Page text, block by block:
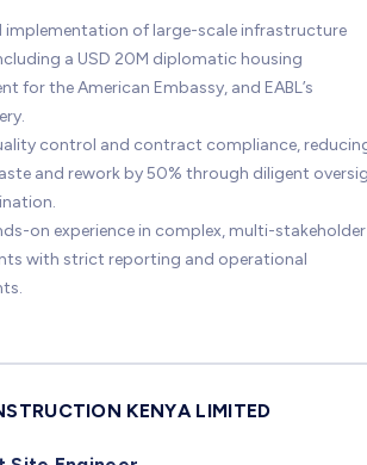
of large-scale infrastructure
a USD 20M diplomatic housing
for the American Embassy, and EABL’s
control and contract compliance,
and rework by 50% through diligent
on experience in complex, multi-stakeholder
with strict reporting and operational
KENYA LIMITED